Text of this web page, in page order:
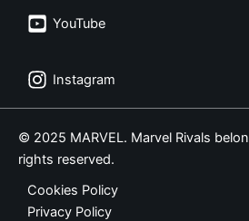
YouTube
Instagram
© 2025 MARVEL. Marvel Rivals
rights reserved.
Cookies Policy
Privacy Policy